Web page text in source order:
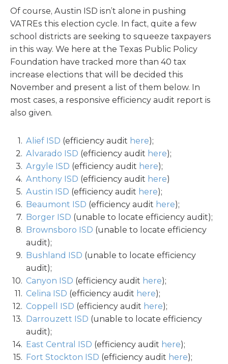
Of course, Austin ISD isn’t alone in pushing
VATREs this election cycle. In fact, quite a few
school districts are seeking to squeeze taxpayers
in this way. We here at the Texas Public Policy
Foundation have tracked more than 40 tax
increase elections that will be decided this
November and present a list of them below. In
most cases, a responsive efficiency audit report is
also given.
Alief ISD (efficiency audit here);
Alvarado ISD (efficiency audit here);
Argyle ISD (efficiency audit here);
Anthony ISD (efficiency audit here)
Austin ISD (efficiency audit here);
Beaumont ISD (efficiency audit here);
Borger ISD (unable to locate efficiency audit);
Brownsboro ISD (unable to locate efficiency
audit);
Bushland ISD (unable to locate efficiency
audit);
Canyon ISD (efficiency audit here);
Celina ISD (efficiency audit here);
Coppell ISD (efficiency audit here);
Darrouzett ISD (unable to locate efficiency
audit);
East Central ISD (efficiency audit here);
Fort Stockton ISD (efficiency audit here);